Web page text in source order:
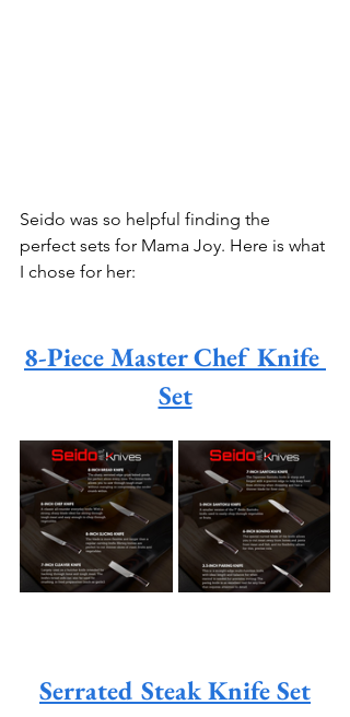
Seido was so helpful finding the
perfect sets for Mama Joy. Here is what
I chose for her:
8-Piece Master Chef Knife
Set
Serrated Steak Knife Set